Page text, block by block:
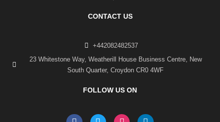
CONTACT US
+442082482537
23 Whitestone Way, Weatherill House Business Centre, New
South Quarter, Croydon CR0 4WF
FOLLOW US ON
F
T
I
L